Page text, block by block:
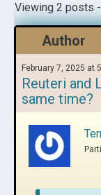
Viewing 2 posts
Author
February 7, 2025 at
Reuteri and
same time?